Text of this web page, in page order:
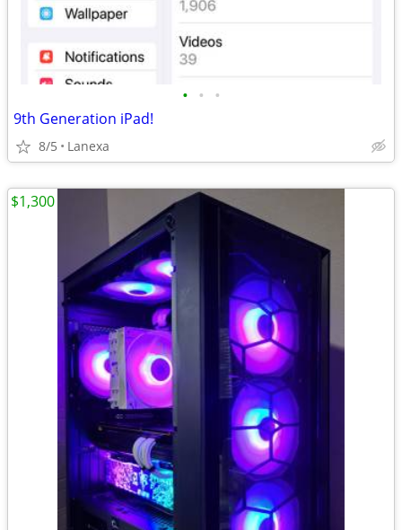
• • •
9th Generation iPad!
8/5 Lanexa
$1,300